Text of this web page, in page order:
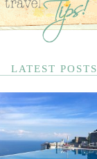
LATEST POSTS